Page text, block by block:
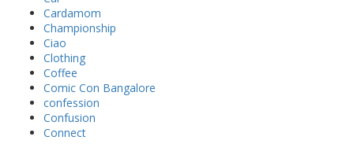
Cardamom
Championship
Ciao
Clothing
Coffee
Comic Con Bangalore
confession
Confusion
Connect